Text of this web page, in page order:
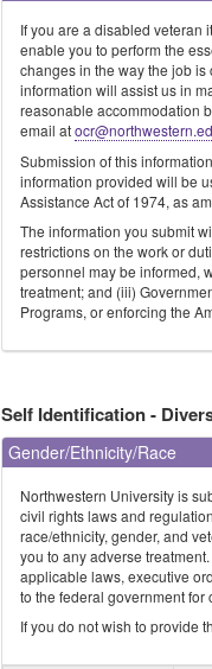
If you are a disabled veteran
enable you to perform the
changes in the way the job
information will assist us in
reasonable accommodation
email at
Submission of this
information provided will be
Assistance Act of 1974, as
The information you submit
restrictions on the work or
personnel may be informed,
treatment; and (iii)
Programs, or enforcing the
Self Identification -
Gender/Ethnicity/Race
Northwestern University is
civil rights laws and
race/ethnicity, gender, and
you to any adverse
applicable laws, executive
to the federal government
If you do not wish to provide